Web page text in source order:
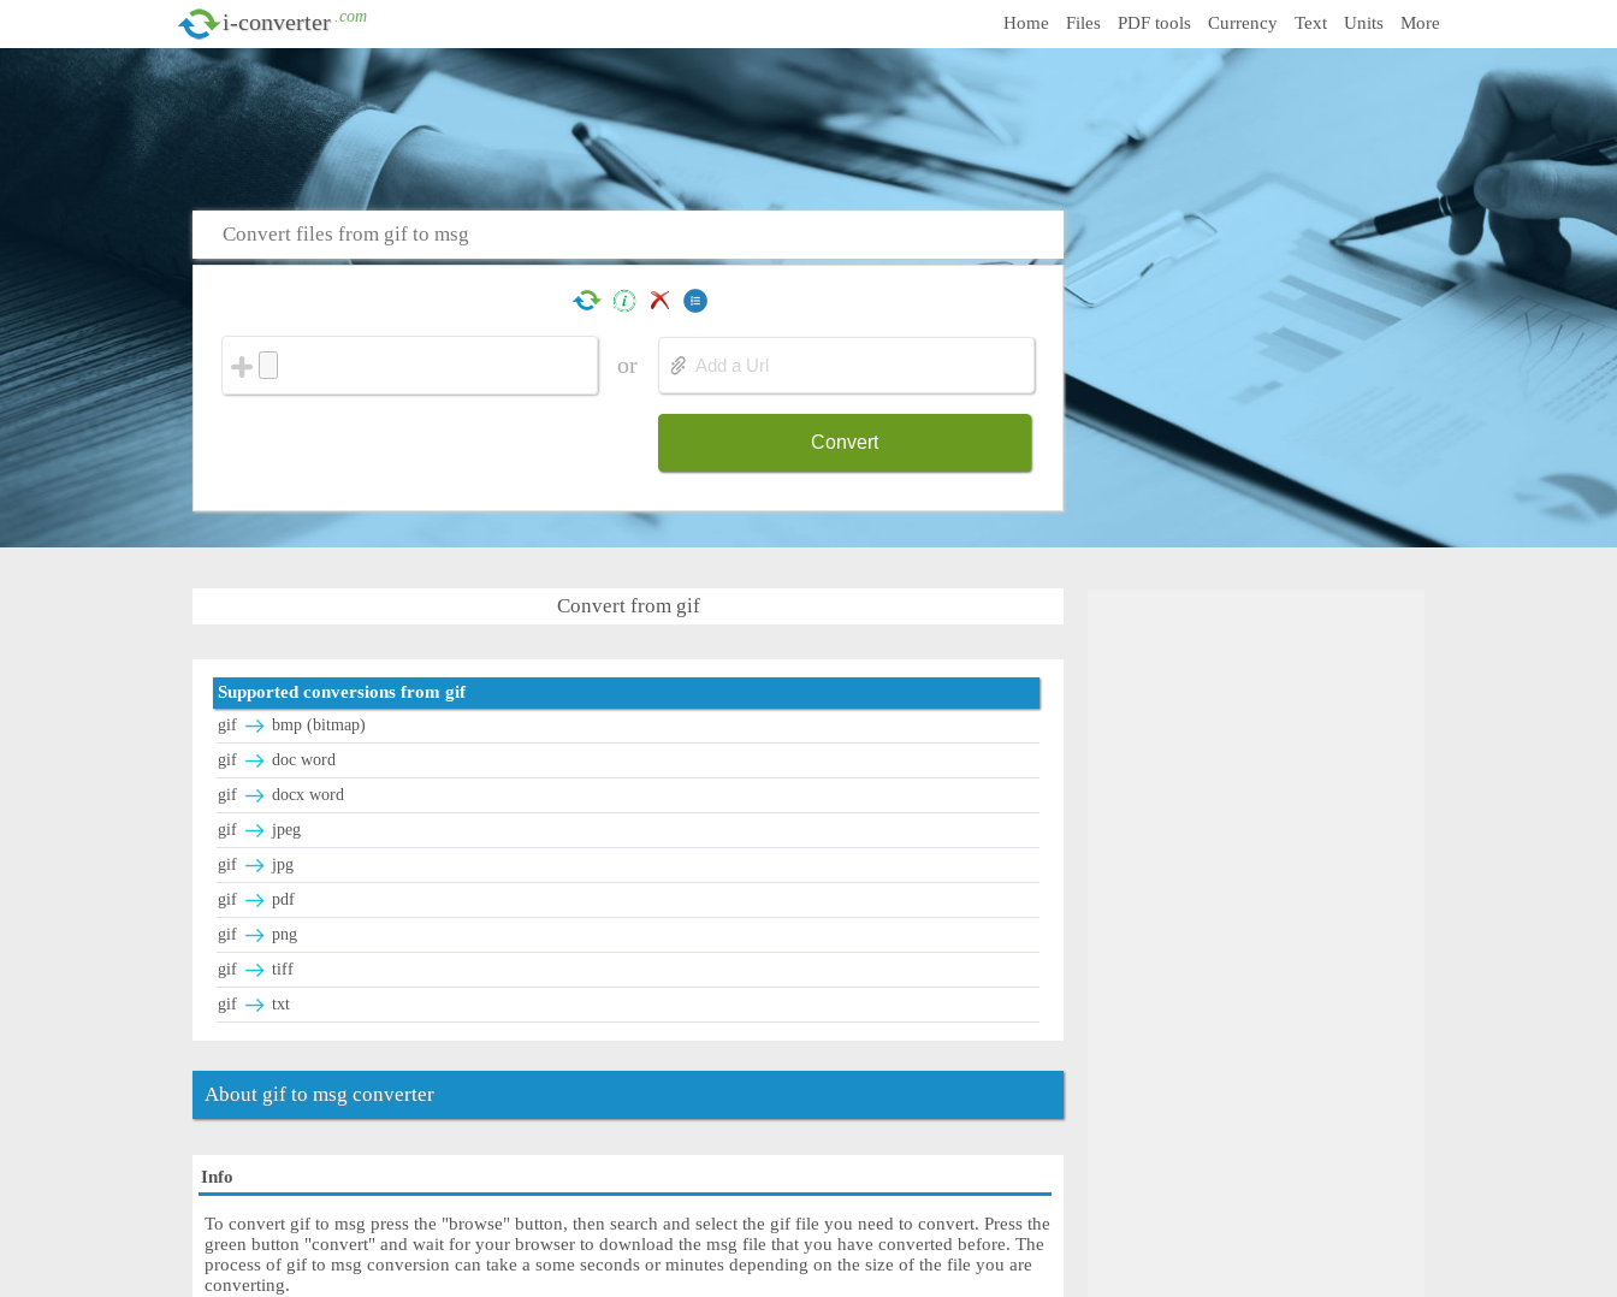
i-converter .com Home Files PDF tools Currency Text Units More
Convert files from gif to msg
or
Convert
Convert from gif
Supported conversions from gif
gif
bmp (bitmap)
gif
doc word
gif
docx word
gif
jpeg
gif
jpg
gif
pdf
gif
png
gif
tiff
gif
txt
About gif to msg converter
Info
To convert gif to msg press the "browse" button, then search and select the gif file you need to convert. Press the
green button "convert" and wait for your browser to download the msg file that you have converted before. The
process of gif to msg conversion can take a some seconds or minutes depending on the size of the file you are
converting.